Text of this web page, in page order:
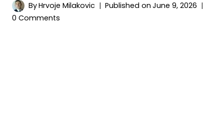
ByHrvoje Milakovic Published on June 9, 2026
0 Comments